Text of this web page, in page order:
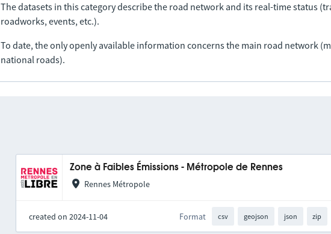
The datasets in this category describe the road network and its real-time status
roadworks, events, etc.).
To date, the only openly available information concerns the main road network
national roads).
Zone à Faibles Émissions - Métropole de Rennes
Rennes Métropole
created on 2024-11-04 Format csv geojson json zip